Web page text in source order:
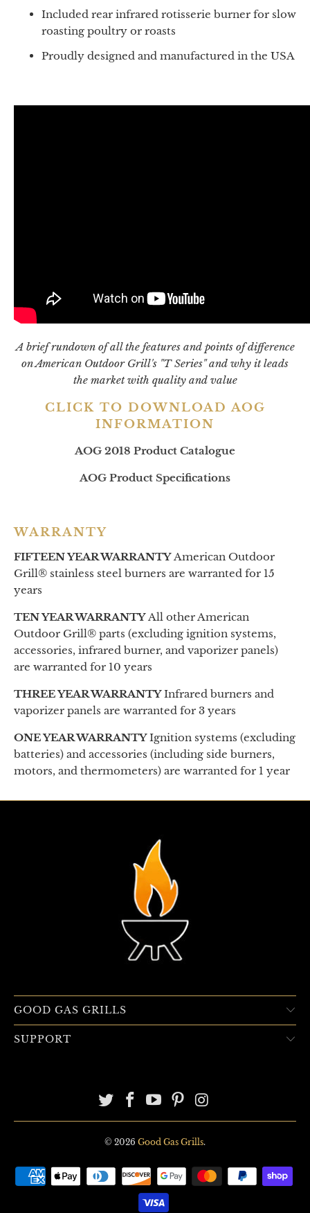
Included rear infrared rotisserie burner for slow
roasting poultry or roasts
Proudly designed and manufactured in the USA
A brief rundown of all the features and points of difference
on American Outdoor Grill's "T Series" and why it leads
the market with quality and value
CLICK TO DOWNLOAD AOG
INFORMATION
AOG 2018 Product Catalogue
AOG Product Specifications
WARRANTY
FIFTEEN YEAR WARRANTYAmerican Outdoor
Grill® stainless steel burners are warranted for 15
years
TEN YEAR WARRANTYAll other American
Outdoor Grill® parts (excluding ignition systems,
accessories, infrared burner, and vaporizer panels)
are warranted for 10 years
THREE YEAR WARRANTYInfrared burners and
vaporizer panels are warranted for 3 years
ONE YEAR WARRANTYIgnition systems (excluding
batteries) and accessories (including side burners,
motors, and thermometers) are warranted for 1 year
GOOD GAS GRILLS
SUPPORT
© 2026 Good Gas Grills.